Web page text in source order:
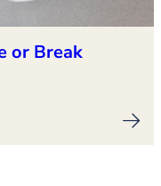
or Break